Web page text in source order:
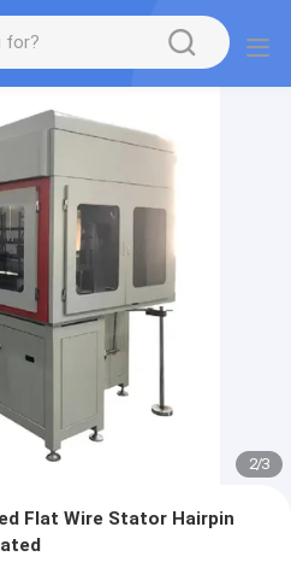
2/3
Flat Wire Stator Hairpin